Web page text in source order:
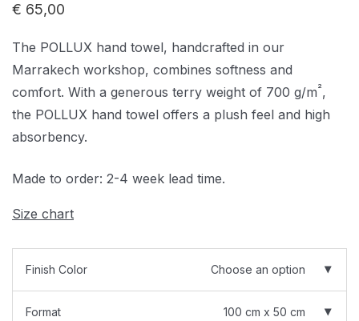
€ 65,00
The POLLUX hand towel, handcrafted in our
Marrakech workshop, combines softness and
comfort. With a generous terry weight of 700 g/m²,
the POLLUX hand towel offers a plush feel and high
absorbency.
Made to order: 2-4 week lead time.
Size chart
Finish Color Choose an option
Format 100 cm x 50 cm